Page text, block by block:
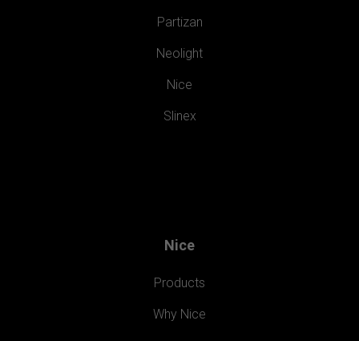
Partizan
Neolight
Nice
Slinex
Nice
Products
Why Nice